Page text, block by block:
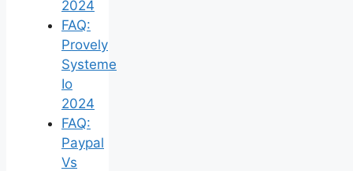
2024
FAQ:
Provely
Systeme
Io
2024
FAQ:
Paypal
Vs